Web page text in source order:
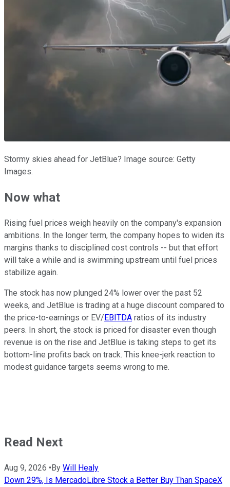
Stormy skies ahead for JetBlue? Image source: Getty
Images.
Now what
Rising fuel prices weigh heavily on the company's expansion
ambitions. In the longer term, the company hopes to widen its
margins thanks to disciplined cost controls -- but that effort
will take a while and is swimming upstream until fuel prices
stabilize again.
The stock has now plunged 24% lower over the past 52
weeks, and JetBlue is trading at a huge discount compared to
the price-to-earnings or EV/ EBITDA ratios of its industry
peers. In short, the stock is priced for disaster even though
revenue is on the rise and JetBlue is taking steps to get its
bottom-line profits back on track. This knee-jerk reaction to
modest guidance targets seems wrong to me.
Read Next
Aug 9, 2026 • By Will Healy
Down 29%, Is MercadoLibre Stock a Better Buy Than SpaceX